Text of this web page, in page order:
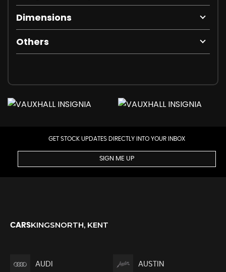
Dimensions
Others
GET STOCK UPDATES DIRECTLY INTO YOUR INBOX
SIGN ME UP
CARSKINGSNORTH, KENT
AUDI AUSTIN